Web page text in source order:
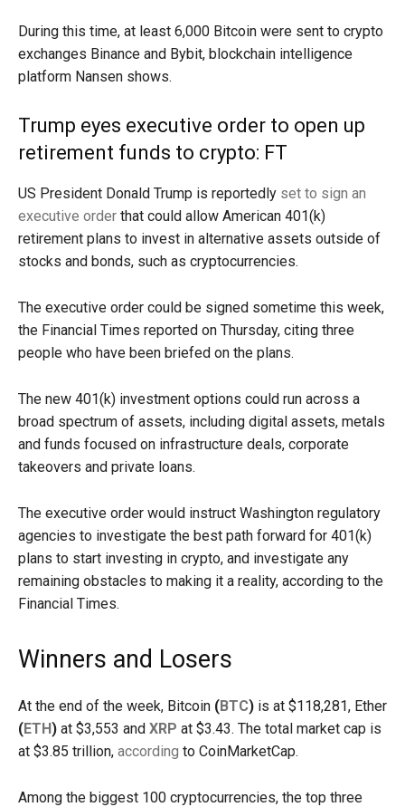
During this time, at least 6,000 Bitcoin were sent to crypto
exchanges Binance and Bybit, blockchain intelligence
platform Nansen shows.
Trump eyes executive order to open up
retirement funds to crypto: FT
US President Donald Trump is reportedly set to sign an
executive order that could allow American 401(k)
retirement plans to invest in alternative assets outside of
stocks and bonds, such as cryptocurrencies.
The executive order could be signed sometime this week,
the Financial Times reported on Thursday, citing three
people who have been briefed on the plans.
The new 401(k) investment options could run across a
broad spectrum of assets, including digital assets, metals
and funds focused on infrastructure deals, corporate
takeovers and private loans.
The executive order would instruct Washington regulatory
agencies to investigate the best path forward for 401(k)
plans to start investing in crypto, and investigate any
remaining obstacles to making it a reality, according to the
Financial Times.
Winners and Losers
At the end of the week, Bitcoin (BTC) is at $118,281, Ether
(ETH) at $3,553 and XRP at $3.43. The total market cap is
at $3.85 trillion, according to CoinMarketCap.
Among the biggest 100 cryptocurrencies, the top three